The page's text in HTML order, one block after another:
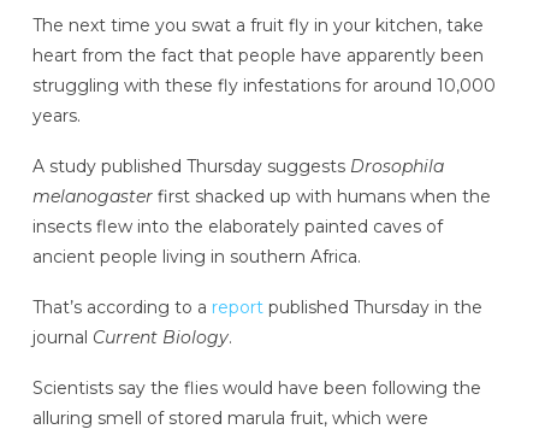
The next time you swat a fruit fly in your kitchen, take
heart from the fact that people have apparently been
struggling with these fly infestations for around 10,000
years.
A study published Thursday suggests Drosophila
melanogasterfirst shacked up with humans when the
insects flew into the elaborately painted caves of
ancient people living in southern Africa.
That’s according to a reportpublished Thursday in the
journal Current Biology.
Scientists say the flies would have been following the
alluring smell of stored marula fruit, which were